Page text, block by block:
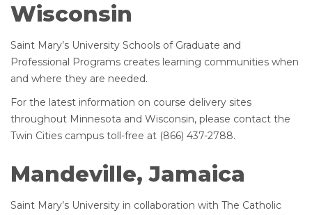
Wisconsin
Saint Mary’s University Schools of Graduate and
Professional Programs creates learning communities when
and where they are needed.
For the latest information on course delivery sites
throughout Minnesota and Wisconsin, please contact the
Twin Cities campus toll-free at (866) 437-2788.
Mandeville, Jamaica
Saint Mary’s University in collaboration with The Catholic